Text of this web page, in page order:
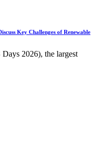
Key Challenges of Renewable
2026), the largest